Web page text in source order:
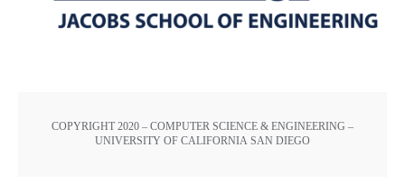
COPYRIGHT 2020 – COMPUTER SCIENCE & ENGINEERING –
UNIVERSITY OF CALIFORNIA SAN DIEGO